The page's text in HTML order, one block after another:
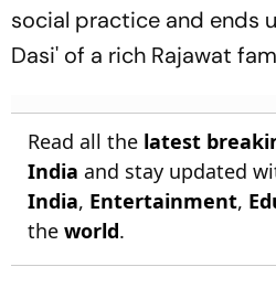
social practice and ends
Dasi' of a rich Rajawat
Read all the latest
India and stay updated
India, Entertainment,
the world.